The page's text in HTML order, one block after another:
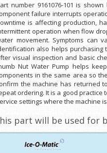
number 9161076-101 is
failure interrupts
is affecting production,
operation when flow
movement. Symptoms can
also helps
visual inspection and basic
Nut Water Pump helps
in the same area so
the machine has returned
ordering. It is a good practice
settings where the machine
part will be used for